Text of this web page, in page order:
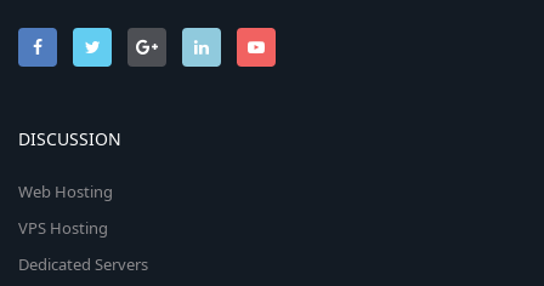
DISCUSSION
Web Hosting
VPS Hosting
Dedicated Servers